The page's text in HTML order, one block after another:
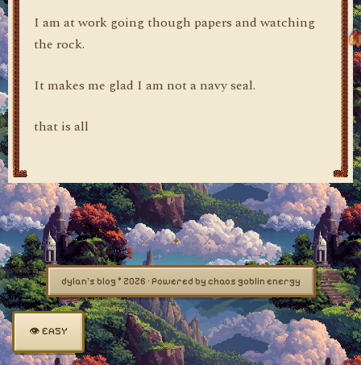
I am at work going though papers and watching
the rock.
It makes me glad I am not a navy seal.
that is all
dylan's blog © 2026 · Powered by chaos goblin energy
👁 EASY